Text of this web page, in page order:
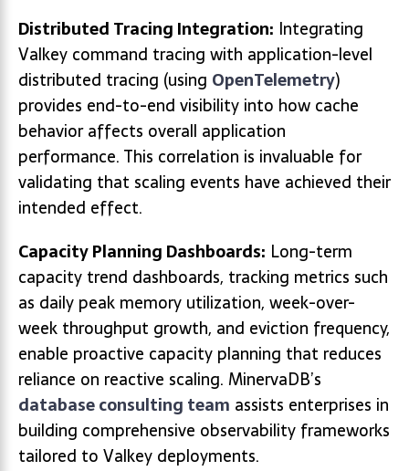
Distributed Tracing Integration: Integrating
Valkey command tracing with application-level
distributed tracing (using OpenTelemetry)
provides end-to-end visibility into how cache
behavior affects overall application
performance. This correlation is invaluable for
validating that scaling events have achieved their
intended effect.
Capacity Planning Dashboards: Long-term
capacity trend dashboards, tracking metrics such
as daily peak memory utilization, week-over-
week throughput growth, and eviction frequency,
enable proactive capacity planning that reduces
reliance on reactive scaling. MinervaDB’s
database consulting team assists enterprises in
building comprehensive observability frameworks
tailored to Valkey deployments.